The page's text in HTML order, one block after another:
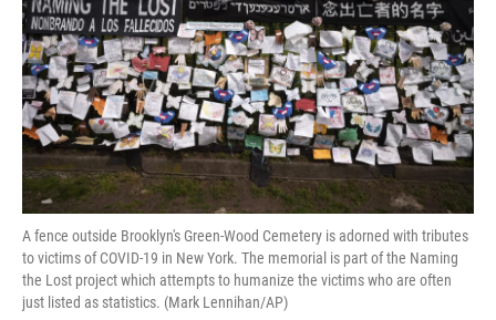
A fence outside Brooklyn's Green-Wood Cemetery is adorned with tributes
to victims of COVID-19 in New York. The memorial is part of the Naming
the Lost project which attempts to humanize the victims who are often
just listed as statistics. (Mark Lennihan/AP)